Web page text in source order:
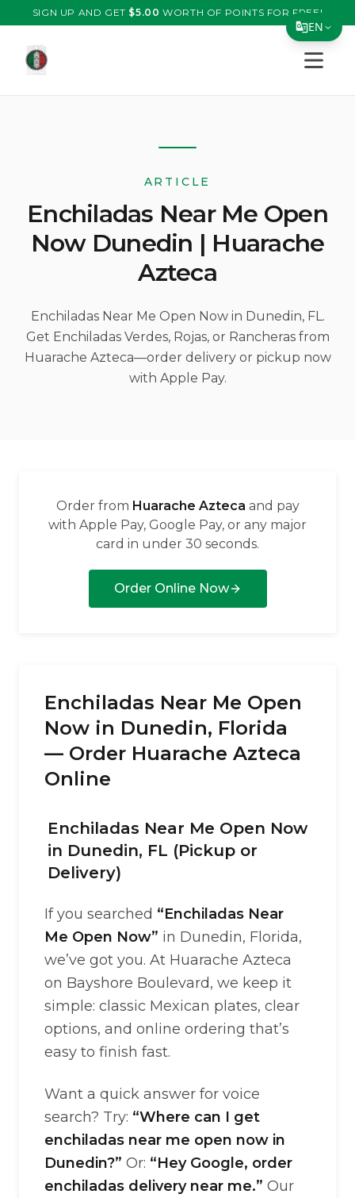
EN
Tiếng Việt
한국어
日本語
Filipino
हिन्दी
العربية
Русский
SIGN UP AND GET $5.00 WORTH OF POINTS FOR FREE!
Open
ARTICLE
Enchiladas Near Me Open
Now Dunedin | Huarache
Azteca
Enchiladas Near Me Open Now in Dunedin, FL.
Get Enchiladas Verdes, Rojas, or Rancheras from
Huarache Azteca—order delivery or pickup now
with Apple Pay.
Order from Huarache Azteca and pay
with Apple Pay, Google Pay, or any major
card in under 30 seconds.
Order Online Now
Enchiladas Near Me Open
Now in Dunedin, Florida
— Order Huarache Azteca
Online
Enchiladas Near Me Open Now
in Dunedin, FL (Pickup or
Delivery)
If you searched “Enchiladas Near
Me Open Now” in Dunedin, Florida,
we’ve got you. At Huarache Azteca
on Bayshore Boulevard, we keep it
simple: classic Mexican plates, clear
options, and online ordering that’s
easy to finish fast.
Want a quick answer for voice
search? Try: “Where can I get
enchiladas near me open now in
Dunedin?” Or: “Hey Google, order
enchiladas delivery near me.” Our